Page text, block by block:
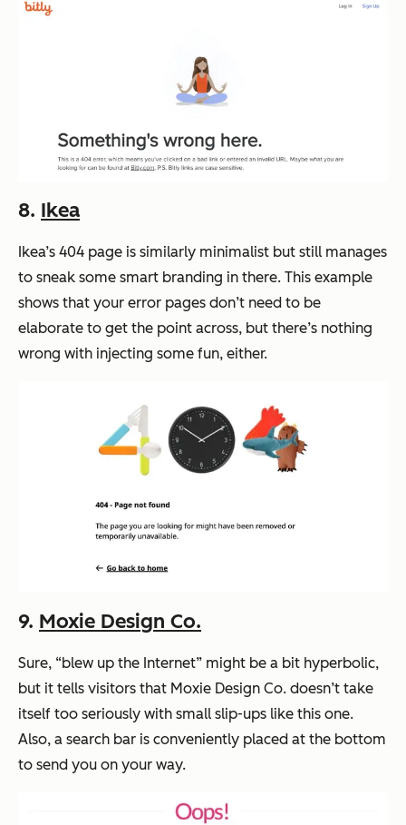
8. Ikea
Ikea’s 404 page is similarly minimalist but still manages
to sneak some smart branding in there. This example
shows that your error pages don’t need to be
elaborate to get the point across, but there’s nothing
wrong with injecting some fun, either.
9. Moxie Design Co.
Sure, “blew up the Internet” might be a bit hyperbolic,
but it tells visitors that Moxie Design Co. doesn’t take
itself too seriously with small slip-ups like this one.
Also, a search bar is conveniently placed at the bottom
to send you on your way.